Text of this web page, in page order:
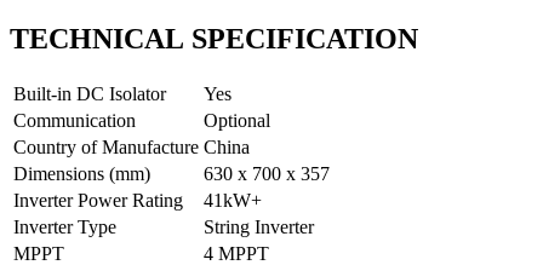
TECHNICAL SPECIFICATION
Built-in DC Isolator
Yes
Communication
Optional
Country of Manufacture China
Dimensions (mm)
630 x 700 x 357
Inverter Power Rating
41kW+
Inverter Type
String Inverter
MPPT
4 MPPT